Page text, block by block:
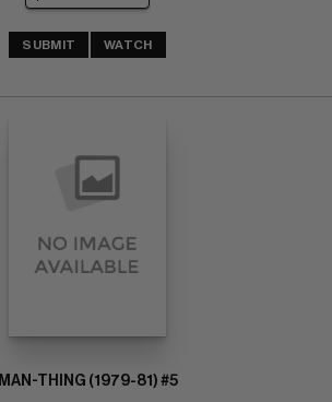
SUBMIT WATCH
MAN-THING (1979-81) #5